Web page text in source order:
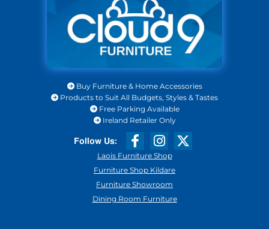
Buy Furniture & Home Accessories
 Products to Suit All Budgets, Styles & Tastes
Free Parking Available
Ireland Retailer Only
Laois Furniture Shop
Furniture Shop Kildare
Furniture Showroom
Dining Room Furniture